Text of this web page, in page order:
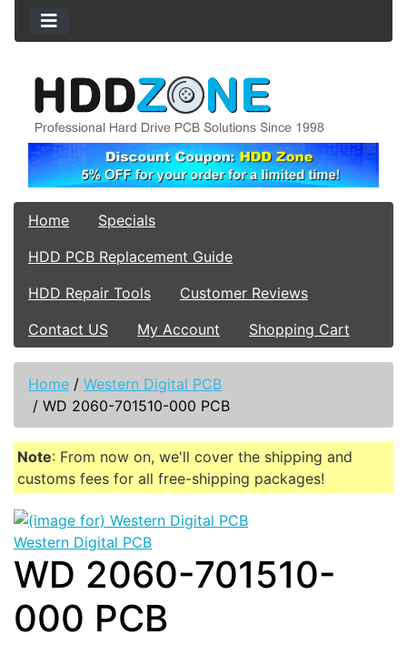
Home
Specials
HDD PCB Replacement Guide
HDD Repair Tools
Customer Reviews
Contact US
My Account Shopping Cart
Home / Western Digital PCB
/ WD 2060-701510-000 PCB
Note: From now on, we'll cover the shipping and
customs fees for all free-shipping packages!
Western Digital PCB
WD 2060-701510-
000 PCB